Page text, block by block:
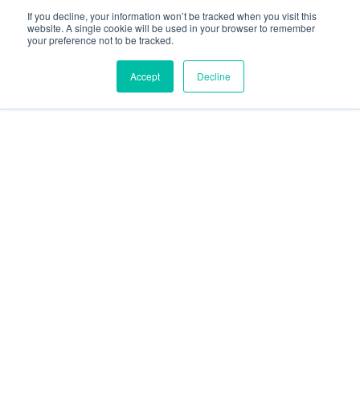
If you decline, your information won’t be tracked when you visit this
website. A single cookie will be used in your browser to remember
your preference not to be tracked.
Accept Decline
link link link link link
Privacy Policy| © 2026 Intugo All Rights Reserved